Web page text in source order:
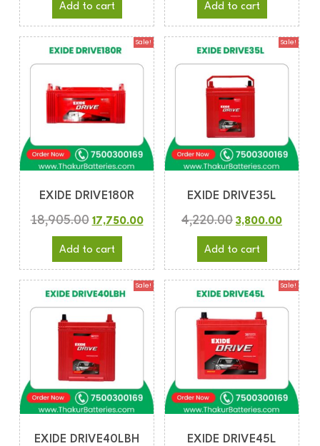
Add to cart Add to cart
Sale!
EXIDE DRIVE180R
18,905.00 17,750.00
Add to cart
Sale!
EXIDE DRIVE35L
4,220.00 3,800.00
Add to cart
Sale!
EXIDE DRIVE40LBH
Sale!
EXIDE DRIVE45L